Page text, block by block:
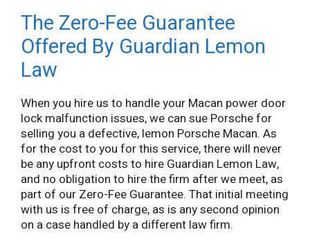
The Zero-Fee Guarantee
Offered By Guardian Lemon
Law
When you hire us to handle your Macan power door
lock malfunction issues, we can sue Porsche for
selling you a defective, lemon Porsche Macan. As
for the cost to you for this service, there will never
be any upfront costs to hire Guardian Lemon Law,
and no obligation to hire the firm after we meet, as
part of our Zero-Fee Guarantee. That initial meeting
with us is free of charge, as is any second opinion
on a case handled by a different law firm.